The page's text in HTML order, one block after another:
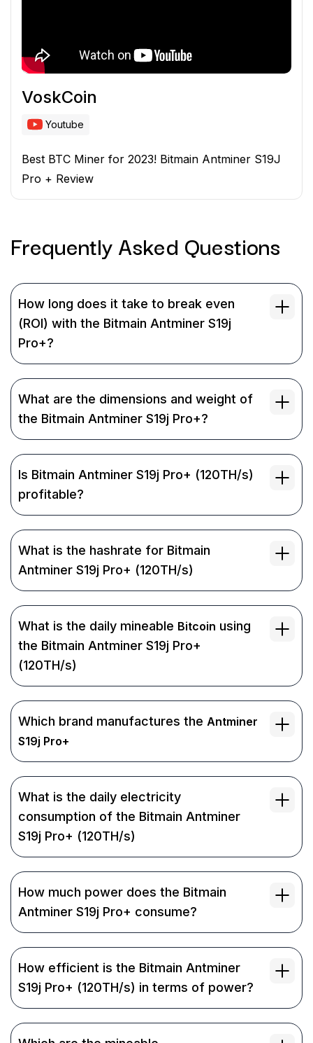
VoskCoin
Youtube
Best BTC Miner for 2023! Bitmain Antminer S19J
Pro + Review
Frequently Asked Questions
How long does it take to break even
(ROI) with the Bitmain Antminer S19j
Pro+?
What are the dimensions and weight of
the Bitmain Antminer S19j Pro+?
Is Bitmain Antminer S19j Pro+ (120TH/s)
profitable?
What is the hashrate for Bitmain
Antminer S19j Pro+ (120TH/s)
What is the daily mineable Bitcoin using
the Bitmain Antminer S19j Pro+
(120TH/s)
Which brand manufactures the Antminer
S19j Pro+
What is the daily electricity
consumption of the Bitmain Antminer
S19j Pro+ (120TH/s)
How much power does the Bitmain
Antminer S19j Pro+ consume?
How efficient is the Bitmain Antminer
S19j Pro+ (120TH/s) in terms of power?